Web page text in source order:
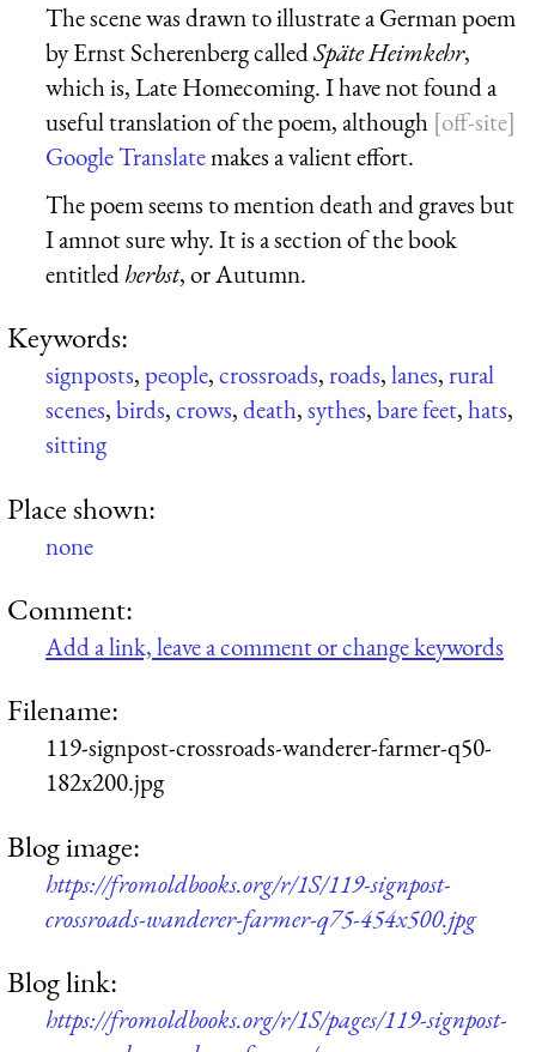
The scene was drawn to illustrate a German poem
by Ernst Scherenberg calledSpäte Heimkehr,
which is, Late Homecoming. I have not found a
useful translation of the poem, although
Google Translatemakes a valient effort.
The poem seems to mention death and graves but
I amnot sure why. It is a section of the book
entitledherbst, or Autumn.
Keywords:
signposts,people,crossroads,roads,lanes,rural
scenes,birds,crows,death,sythes,bare feet,hats,
sitting
Place shown:
none
Comment:
Add a link, leave a comment or change keywords
Filename:
119-signpost-crossroads-wanderer-farmer-q50-
182x200.jpg
Blog image:
https://fromoldbooks.org/r/1S/119-signpost-
crossroads-wanderer-farmer-q75-454x500.jpg
Blog link:
https://fromoldbooks.org/r/1S/pages/119-signpost-